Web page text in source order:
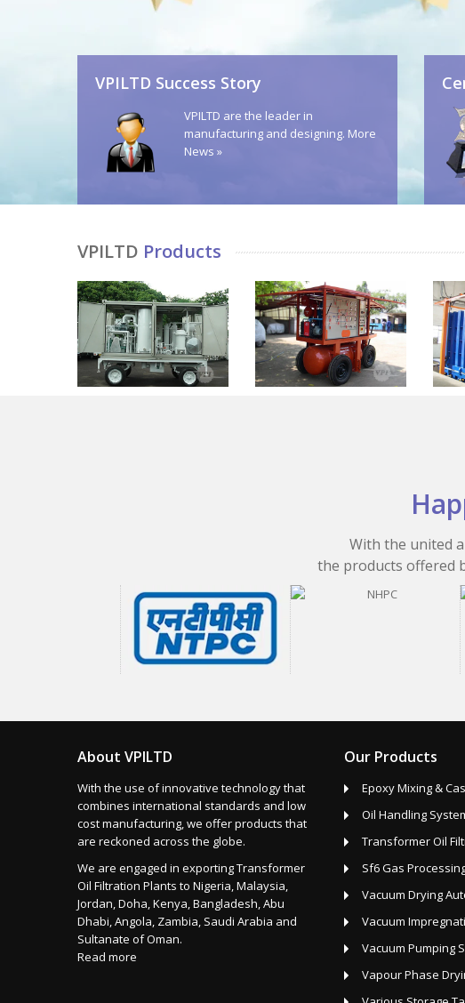
VPILTD Success Story
VPILTD are the leader in
manufacturing and designing. More
News »
VPILTD Products
With the united
the products offered
About VPILTD
With the use of innovative technology that
combines international standards and low
cost manufacturing, we offer products that
are reckoned across the globe.
We are engaged in exporting Transformer
Oil Filtration Plants to Nigeria, Malaysia,
Jordan, Doha, Kenya, Bangladesh, Abu
Dhabi, Angola, Zambia, Saudi Arabia and
Sultanate of Oman.
Read more
Our Products
Epoxy Mixing &
Oil Handling
Transformer Oil
Sf6 Gas
Vacuum Drying
Vacuum
Vacuum Pumping
Vapour Phase